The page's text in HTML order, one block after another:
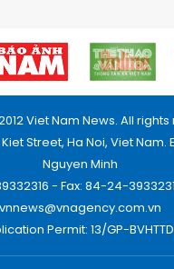
Viet Nam News. All
Street, Ha Noi, Viet Nam.
Nguyen Minh
- Fax: 84-24-
vnnews@vnagency.com.vn
Permit: 13/GP-